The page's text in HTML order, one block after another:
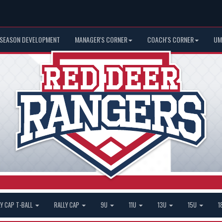
DEVELOPMENT MANAGER'S CORNER COACH'S CORNER
CAP T-BALL RALLY CAP 9U 11U 13U 15U